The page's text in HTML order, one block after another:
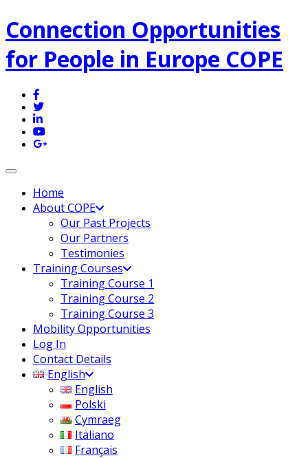
Connection Opportunities
for People in Europe COPE
Toggle navigation
Home
About COPE
Our Past Projects
Our Partners
Testimonies
Training Courses
Training Course 1
Training Course 2
Training Course 3
Mobility Opportunities
Log In
Contact Details
English
English
Polski
Cymraeg
Italiano
Français